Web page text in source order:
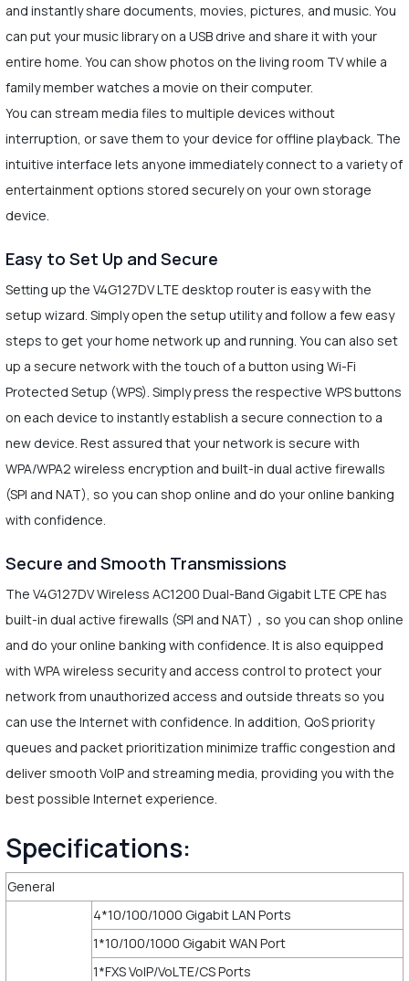
and instantly share documents, movies, pictures, and music. You
can put your music library on a USB drive and share it with your
entire home. You can show photos on the living room TV while a
family member watches a movie on their computer.
You can stream media files to multiple devices without
interruption, or save them to your device for offline playback. The
intuitive interface lets anyone immediately connect to a variety of
entertainment options stored securely on your own storage
device.
Easy to Set Up and Secure
Setting up the V4G127DV LTE desktop router is easy with the
setup wizard. Simply open the setup utility and follow a few easy
steps to get your home network up and running. You can also set
up a secure network with the touch of a button using Wi-Fi
Protected Setup (WPS). Simply press the respective WPS buttons
on each device to instantly establish a secure connection to a
new device. Rest assured that your network is secure with
WPA/WPA2 wireless encryption and built-in dual active firewalls
(SPI and NAT), so you can shop online and do your online banking
with confidence.
Secure and Smooth Transmissions
The V4G127DV Wireless AC1200 Dual-Band Gigabit LTE CPE has
built-in dual active firewalls (SPI and NAT)，so you can shop online
and do your online banking with confidence. It is also equipped
with WPA wireless security and access control to protect your
network from unauthorized access and outside threats so you
can use the Internet with confidence. In addition, QoS priority
queues and packet prioritization minimize traffic congestion and
deliver smooth VoIP and streaming media, providing you with the
best possible Internet experience.
Specifications:
General
4*10/100/1000 Gigabit LAN Ports
1*10/100/1000 Gigabit WAN Port
1*FXS VoIP/VoLTE/CS Ports